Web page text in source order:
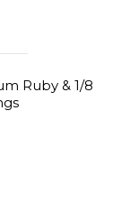
Ruby & 1/8